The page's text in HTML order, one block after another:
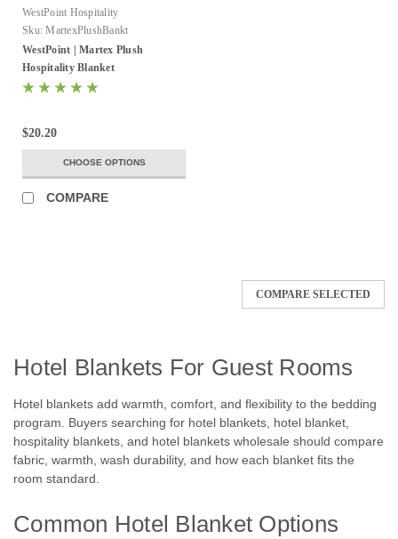
WestPoint Hospitality
Sku: MartexPlushBankt
WestPoint | Martex Plush
Hospitality Blanket
$20.20
CHOOSE OPTIONS
COMPARE
COMPARE SELECTED
Hotel Blankets For Guest Rooms
Hotel blankets add warmth, comfort, and flexibility to the bedding
program. Buyers searching for hotel blankets, hotel blanket,
hospitality blankets, and hotel blankets wholesale should compare
fabric, warmth, wash durability, and how each blanket fits the
room standard.
Common Hotel Blanket Options